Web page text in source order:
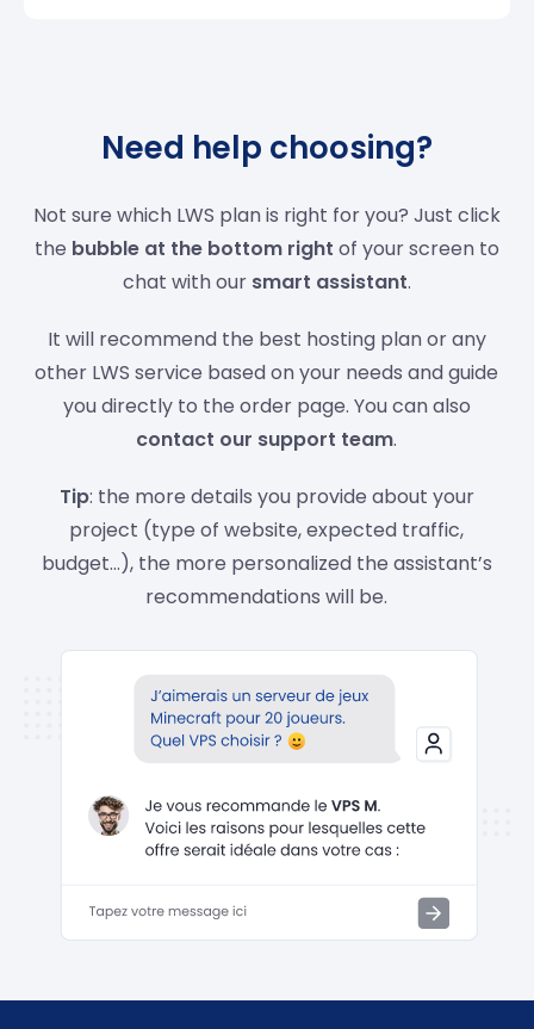
Need help choosing?
Not sure which LWS plan is right for you? Just click
the bubble at the bottom right of your screen to
chat with our smart assistant.
It will recommend the best hosting plan or any
other LWS service based on your needs and guide
you directly to the order page. You can also
contact our support team.
Tip: the more details you provide about your
project (type of website, expected traffic,
budget…), the more personalized the assistant’s
recommendations will be.